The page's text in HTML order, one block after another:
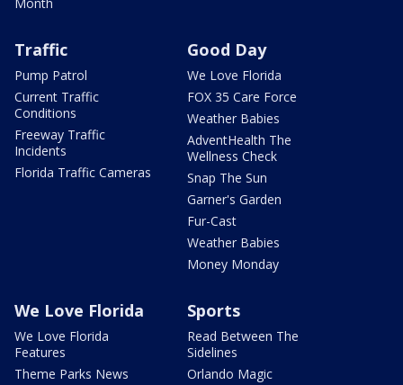
Traffic
Pump Patrol
Current Traffic
Conditions
Freeway Traffic
Incidents
Florida Traffic Cameras
Good Day
We Love Florida
FOX 35 Care Force
Weather Babies
AdventHealth The
Wellness Check
Snap The Sun
Garner's Garden
Fur-Cast
Weather Babies
Money Monday
We Love Florida
We Love Florida
Features
Theme Parks News
Sports
Read Between The
Sidelines
Orlando Magic